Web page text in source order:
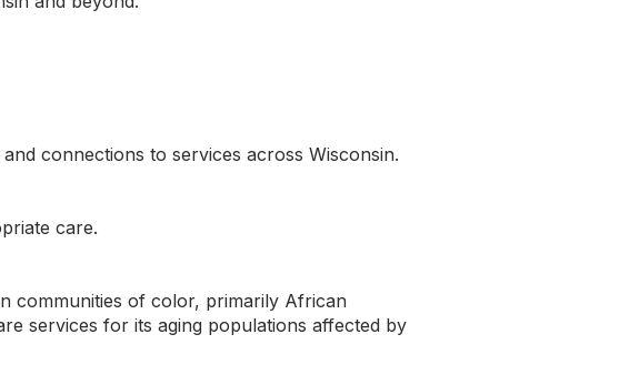
connections to services across Wisconsin.
care.
communities of color, primarily African
services for its aging populations affected by